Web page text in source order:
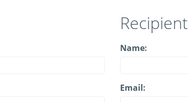
Recipient
Name:
Email: